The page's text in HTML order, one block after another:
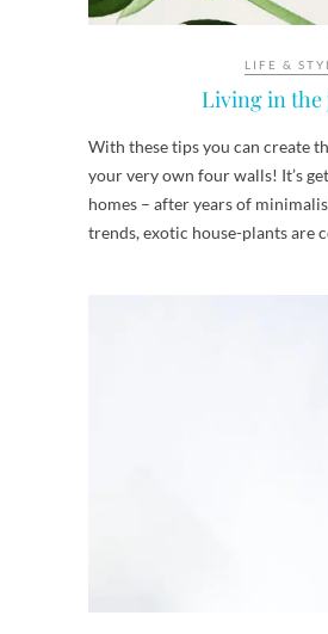
LIFE &
Living in the
With these tips you can create
your very own four walls! It’s
homes – after years of
trends, exotic house-plants are